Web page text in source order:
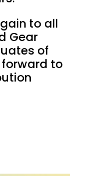
to all
Gear
of
forward to